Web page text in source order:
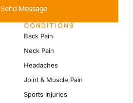
Send Message
CONDITIONS
Back Pain
Neck Pain
Headaches
Joint & Muscle Pain
Sports Injuries